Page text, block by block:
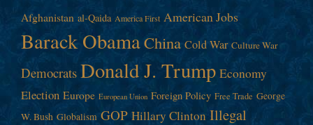
Afghanistan al-Qaida America First American Jobs
Barack ObamaChina Cold War Culture War
Democrats Donald J. Trump Economy
Election Europe European Union Foreign Policy Free Trade George
W. Bush Globalism GOP Hillary Clinton Illegal